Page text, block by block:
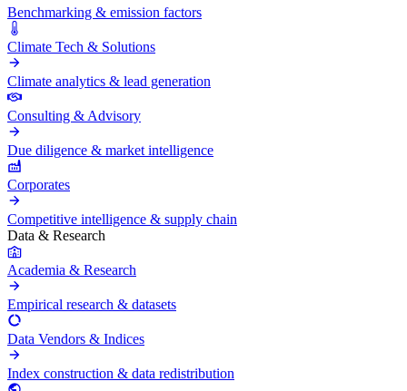
Benchmarking & emission factors
Climate Tech & Solutions
Climate analytics & lead generation
Consulting & Advisory
Due diligence & market intelligence
Corporates
Competitive intelligence & supply chain
Data & Research
Academia & Research
Empirical research & datasets
Data Vendors & Indices
Index construction & data redistribution